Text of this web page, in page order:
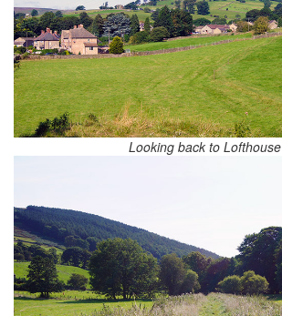
Looking back to Lofthouse